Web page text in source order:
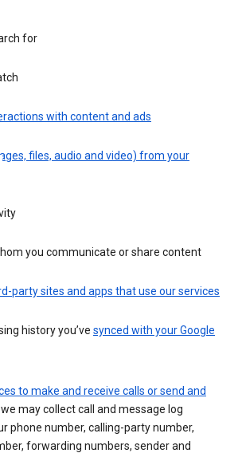
for
with content and ads
files, audio and video) from your
you communicate or share content
party sites and apps that use our services
history you’ve synced with your Google
to make and receive calls or send and
we may collect call and message log
phone number, calling-party number,
forwarding numbers, sender and